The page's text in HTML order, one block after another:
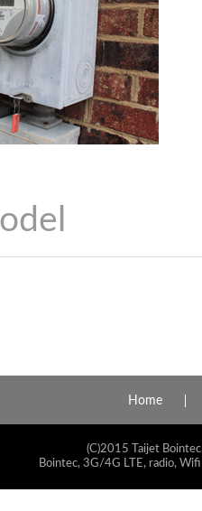
Home
(C)2015 Taijet
Bointec, 3G/4G LTE, radio,